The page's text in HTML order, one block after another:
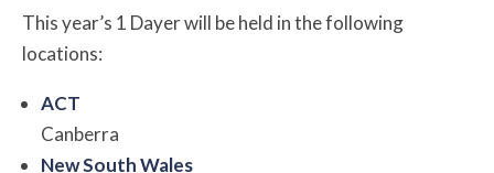
This year’s 1 Dayer will be held in the following
locations:
ACT
Canberra
New South Wales